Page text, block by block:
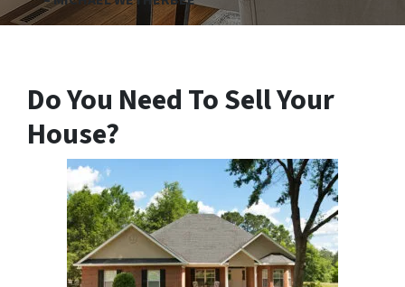
Do You Need To Sell Your
House?